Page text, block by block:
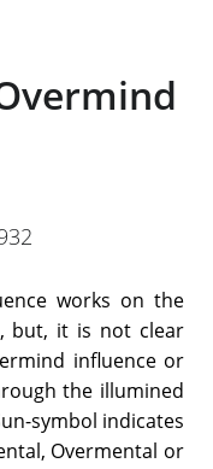
works on the
but, it is not clear
influence or
the illumined
symbol indicates
Overmental or